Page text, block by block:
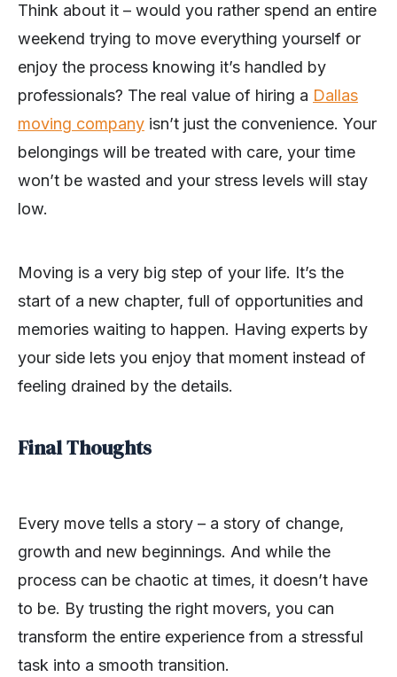
Think about it – would you rather spend an entire
weekend trying to move everything yourself or
enjoy the process knowing it’s handled by
professionals? The real value of hiring a Dallas
moving company isn’t just the convenience. Your
belongings will be treated with care, your time
won’t be wasted and your stress levels will stay
low.
Moving is a very big step of your life. It’s the
start of a new chapter, full of opportunities and
memories waiting to happen. Having experts by
your side lets you enjoy that moment instead of
feeling drained by the details.
Final Thoughts
Every move tells a story – a story of change,
growth and new beginnings. And while the
process can be chaotic at times, it doesn’t have
to be. By trusting the right movers, you can
transform the entire experience from a stressful
task into a smooth transition.